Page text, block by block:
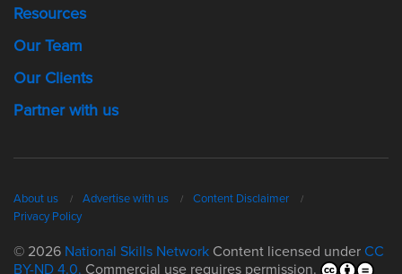
Resources
Our Team
Our Clients
Partner with us
About us Advertise with us
Content Disclaimer
Privacy Policy
© 2026 National Skills Network Content licensed under CC
BY-ND 4.0. Commercial use requires permission.